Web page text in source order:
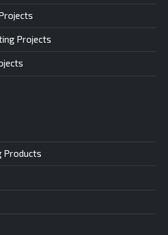
Projects
Products